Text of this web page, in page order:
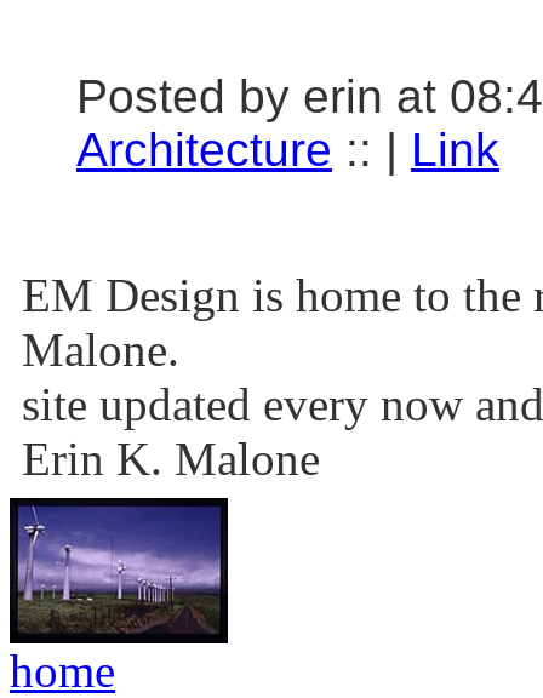
Posted by erin at
Architecture :: | Link
EM Design is home to
Malone.
site updated every now
Erin K. Malone
home